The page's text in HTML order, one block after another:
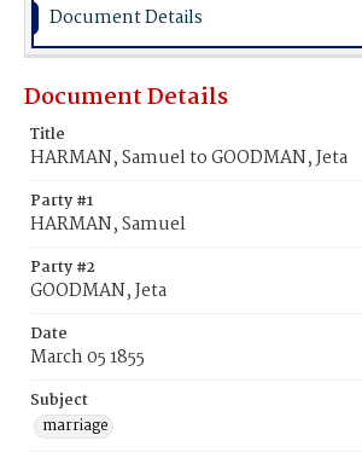
Document Details
Document Details
Title
HARMAN, Samuel to GOODMAN, Jeta
Party #1
HARMAN, Samuel
Party #2
GOODMAN, Jeta
Date
March 05 1855
Subject
marriage